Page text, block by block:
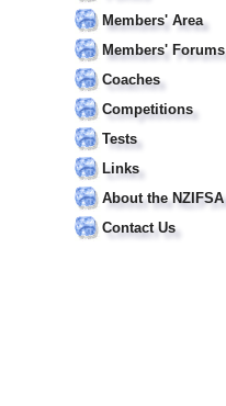
Members' Area
Members' Forums
Coaches
Competitions
Tests
Links
About the NZIFSA
Contact Us